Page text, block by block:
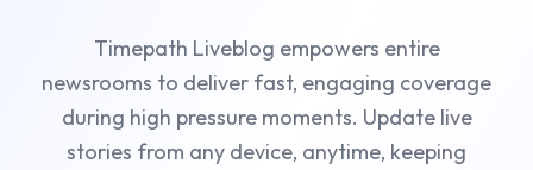
Timepath Liveblog empowers entire
newsrooms to deliver fast, engaging coverage
during high pressure moments. Update live
stories from any device, anytime, keeping